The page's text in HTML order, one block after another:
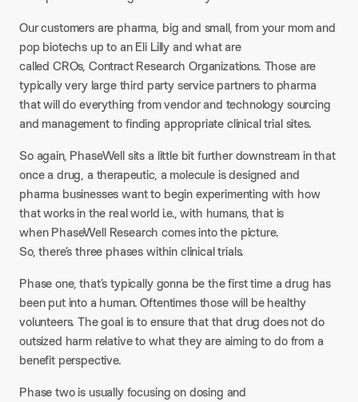
Our customers are pharma, big and small, from your mom and
pop biotechs up to an Eli Lilly and what are
called CROs, Contract Research Organizations. Those are
typically very large third party service partners to pharma
that will do everything from vendor and technology sourcing
and management to finding appropriate clinical trial sites.
So again, PhaseWell sits a little bit further downstream in that
once a drug, a therapeutic, a molecule is designed and
pharma businesses want to begin experimenting with how
that works in the real world i.e., with humans, that is
when PhaseWell Research comes into the picture.
So, there’s three phases within clinical trials.
Phase one, that’s typically gonna be the first time a drug has
been put into a human. Oftentimes those will be healthy
volunteers. The goal is to ensure that that drug does not do
outsized harm relative to what they are aiming to do from a
benefit perspective.
Phase two is usually focusing on dosing and